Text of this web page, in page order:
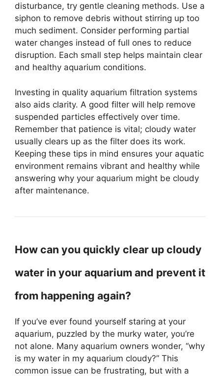
disturbance, try gentle cleaning methods. Use a
siphon to remove debris without stirring up too
much sediment. Consider performing partial
water changes instead of full ones to reduce
disruption. Each small step helps maintain clear
and healthy aquarium conditions.
Investing in quality aquarium filtration systems
also aids clarity. A good filter will help remove
suspended particles effectively over time.
Remember that patience is vital; cloudy water
usually clears up as the filter does its work.
Keeping these tips in mind ensures your aquatic
environment remains vibrant and healthy while
answering why your aquarium might be cloudy
after maintenance.
How can you quickly clear up cloudy
water in your aquarium and prevent it
from happening again?
If you’ve ever found yourself staring at your
aquarium, puzzled by the murky water, you’re
not alone. Many aquarium owners wonder, “why
is my water in my aquarium cloudy?” This
common issue can be frustrating, but with a